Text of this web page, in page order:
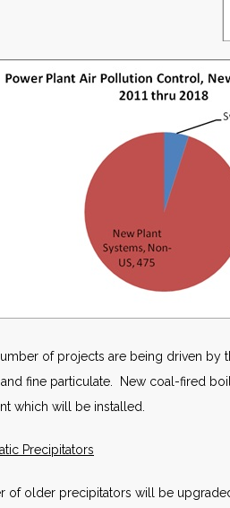
of projects are being driven by
fine particulate. New coal-fired
which will be installed.
Precipitators
of older precipitators will be